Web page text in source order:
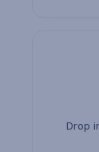
Drop